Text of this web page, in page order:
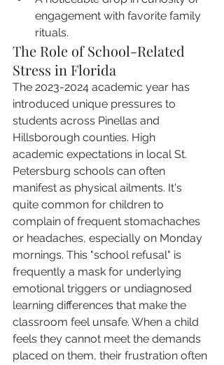
engagement with favorite family
rituals.
The Role of School-Related
Stress in Florida
The 2023-2024 academic year has
introduced unique pressures to
students across Pinellas and
Hillsborough counties. High
academic expectations in local St.
Petersburg schools can often
manifest as physical ailments. It's
quite common for children to
complain of frequent stomachaches
or headaches, especially on Monday
mornings. This "school refusal" is
frequently a mask for underlying
emotional triggers or undiagnosed
learning differences that make the
classroom feel unsafe. When a child
feels they cannot meet the demands
placed on them, their frustration often